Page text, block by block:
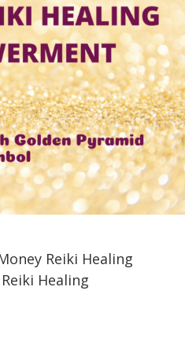
Reiki Healing
Healing